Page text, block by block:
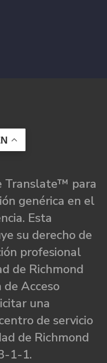
Translate™ para
genérica en el
Esta
su derecho de
profesional
de Richmond
Acceso
una
de servicio
de Richmond
1-1.